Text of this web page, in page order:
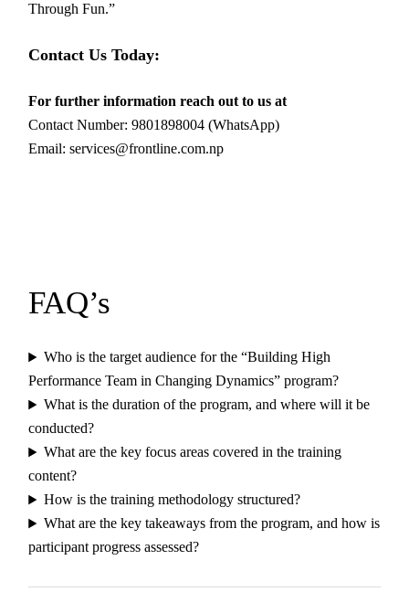
Through Fun.”
Contact Us Today:
For further information reach out to us at
Contact Number: 9801898004 (WhatsApp)
Email: services@frontline.com.np
FAQ’s
Who is the target audience for the “Building High
Performance Team in Changing Dynamics” program?
What is the duration of the program, and where will it be
conducted?
What are the key focus areas covered in the training
content?
How is the training methodology structured?
What are the key takeaways from the program, and how is
participant progress assessed?